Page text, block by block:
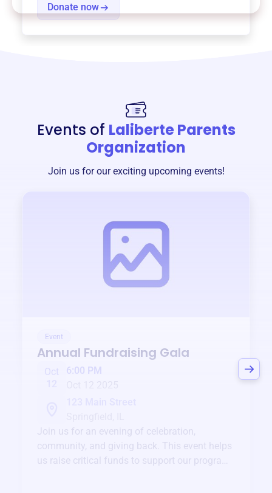
Donate now
Events of Laliberte Parents
Organization
Join us for our exciting upcoming events!
Event
Annual Fundraising Gala
Oct
6:00 PM
Join us for an evening of celebration,
community, and giving back. This event helps
us raise critical funds to support our programs